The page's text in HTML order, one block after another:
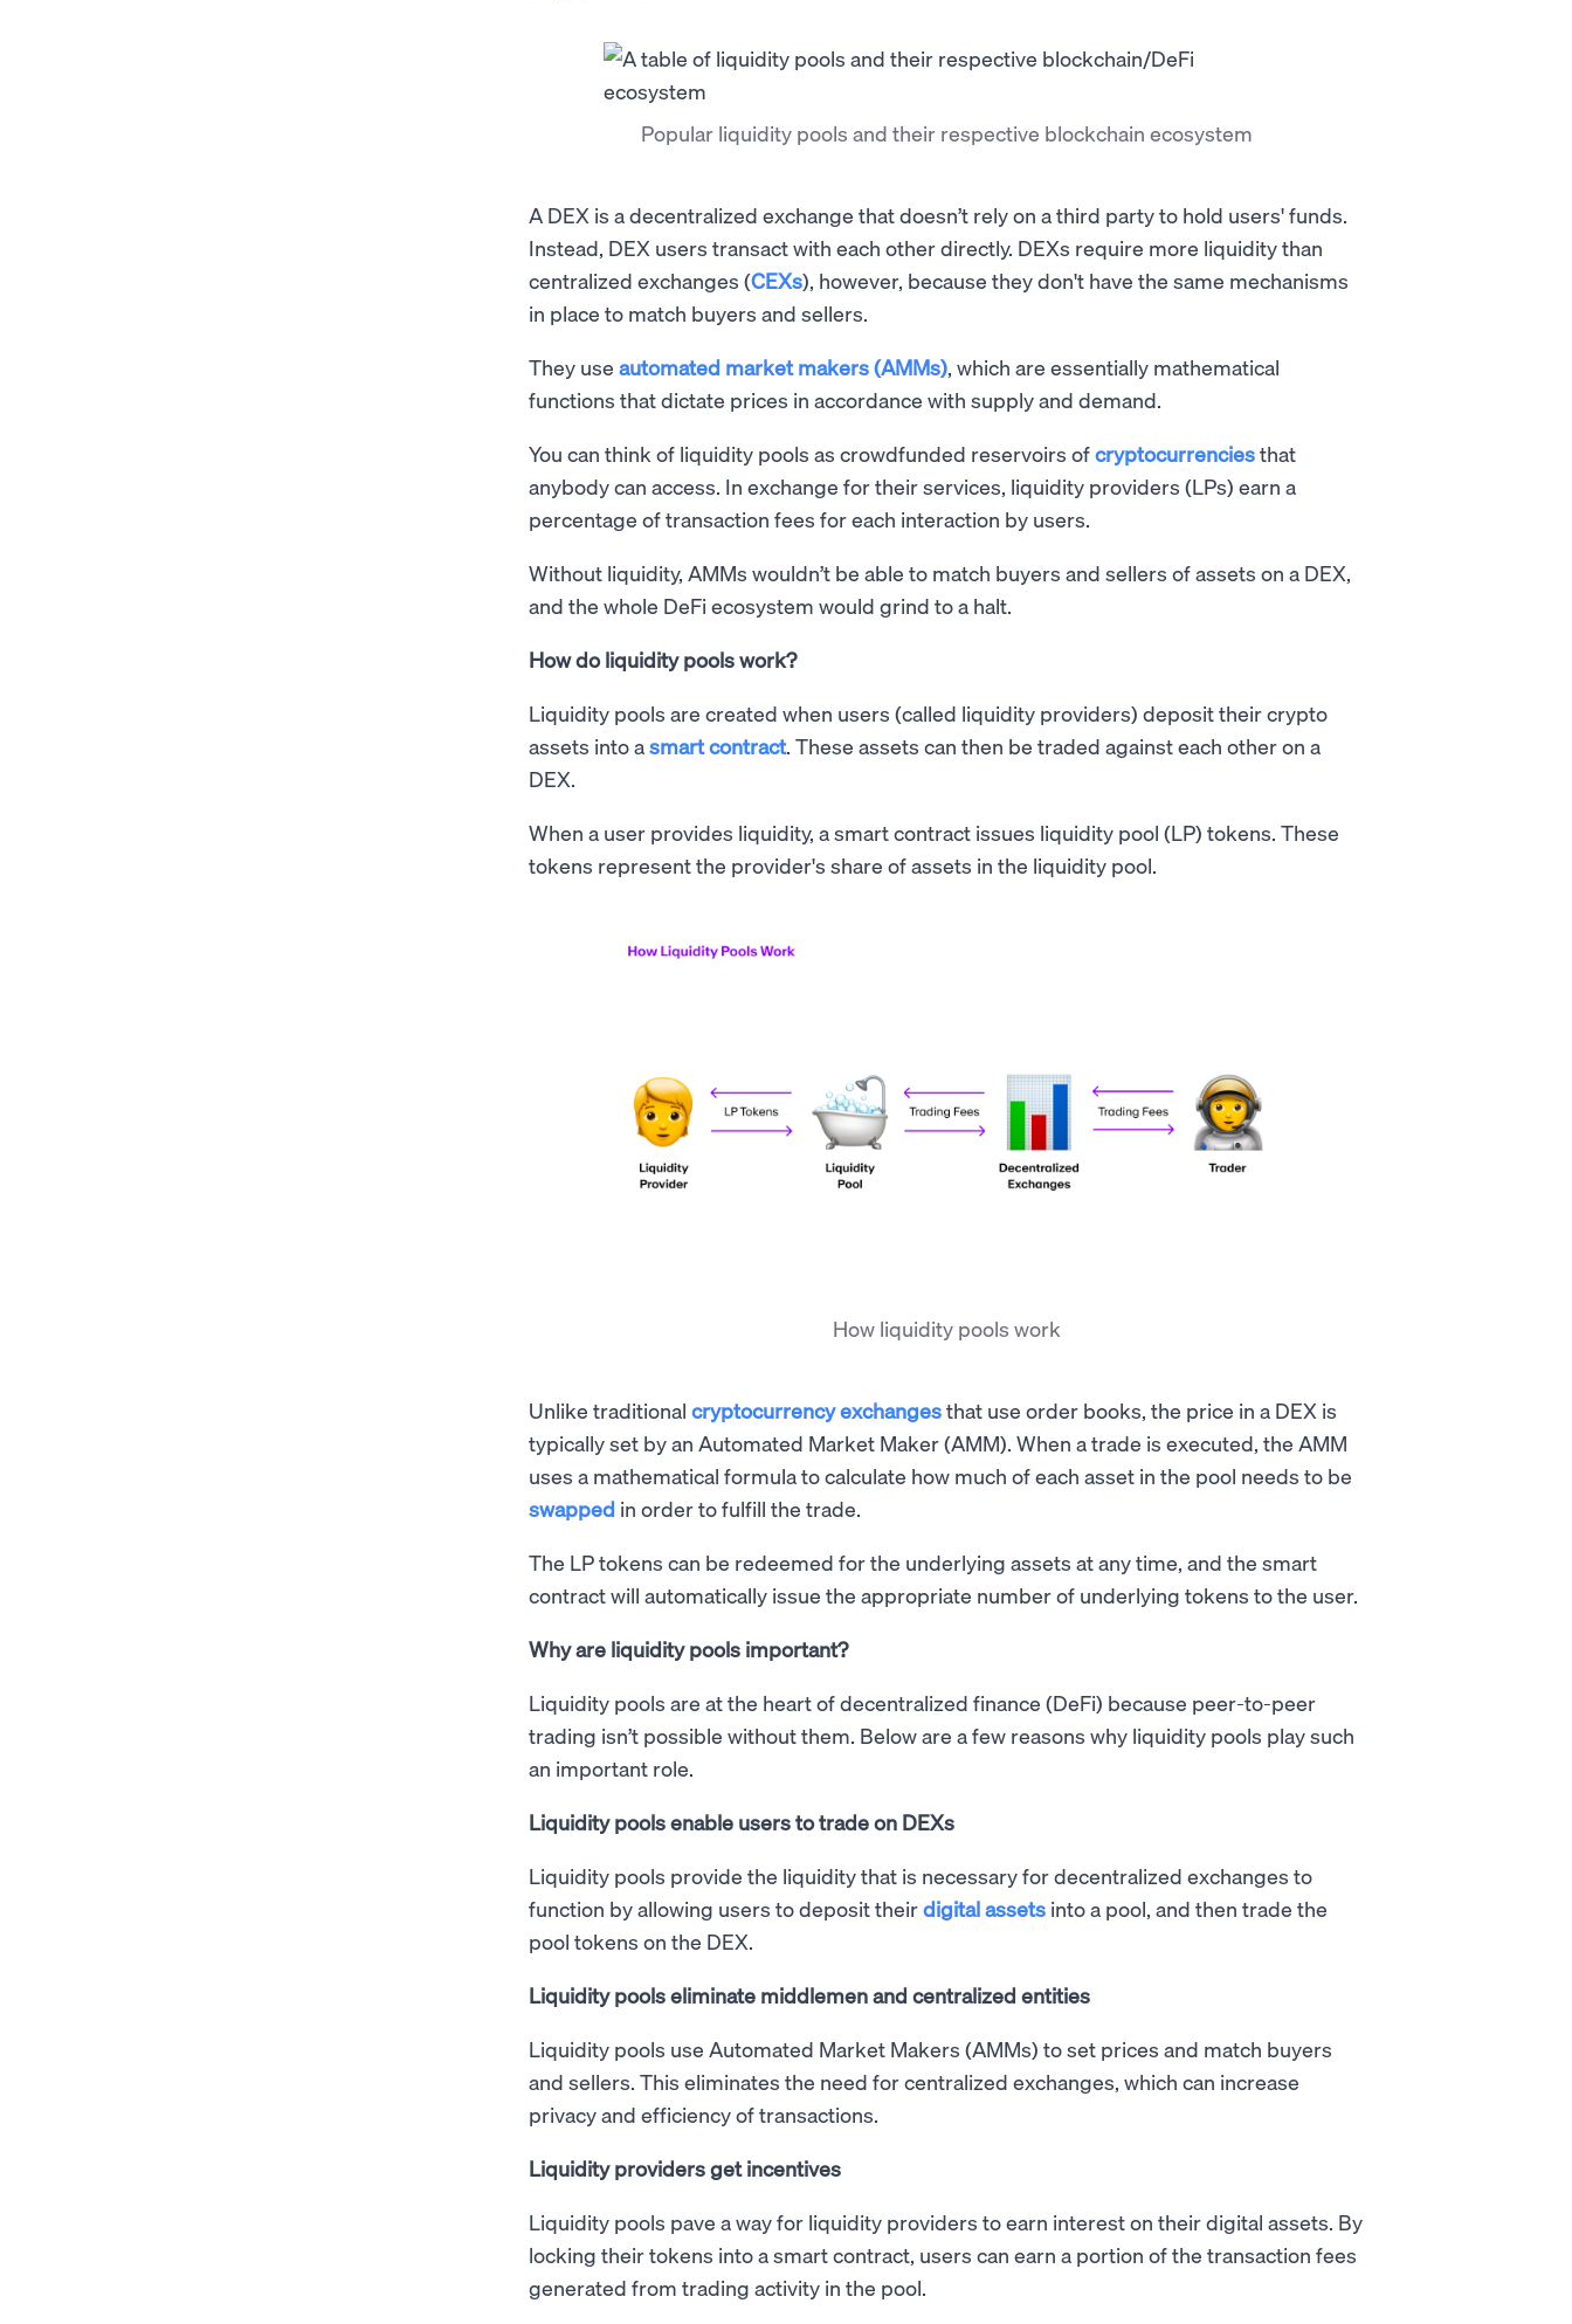
Popular liquidity pools and their respective blockchain ecosystem
A DEX is a decentralized exchange that doesn’t rely on a third party to hold users' funds.
Instead, DEX users transact with each other directly. DEXs require more liquidity than
centralized exchanges (CEXs), however, because they don't have the same mechanisms
in place to match buyers and sellers.
They use automated market makers (AMMs), which are essentially mathematical
functions that dictate prices in accordance with supply and demand.
You can think of liquidity pools as crowdfunded reservoirs ofcryptocurrenciesthat
anybody can access. In exchange for their services, liquidity providers (LPs) earn a
percentage of transaction fees for each interaction by users.
Without liquidity, AMMs wouldn’t be able to match buyers and sellers of assets on a DEX,
and the whole DeFi ecosystem would grind to a halt.
How do liquidity pools work?
Liquidity pools are created when users (called liquidity providers) deposit their crypto
assets into asmart contract. These assets can then be traded against each other on a
DEX.
When a user provides liquidity, a smart contract issues liquidity pool (LP) tokens. These
tokens represent the provider's share of assets in the liquidity pool.
How liquidity pools work
Unlike traditional cryptocurrency exchangesthat use order books, the price in a DEX is
typically set by an Automated Market Maker (AMM). When a trade is executed, the AMM
uses a mathematical formula to calculate how much of each asset in the pool needs to be
swapped in order to fulfill the trade.
The LP tokens can be redeemed for the underlying assets at any time, and the smart
contract will automatically issue the appropriate number of underlying tokens to the user.
Why are liquidity pools important?
Liquidity pools are at the heart of decentralized finance (DeFi) because peer-to-peer
trading isn’t possible without them. Below are a few reasons why liquidity pools play such
an important role.
Liquidity pools enable users to trade on DEXs
Liquidity pools provide the liquidity that is necessary for decentralized exchanges to
function by allowing users to deposit theirdigital assets into a pool, and then trade the
pool tokens on the DEX.
Liquidity pools eliminate middlemen and centralized entities
Liquidity pools use Automated Market Makers (AMMs) to set prices and match buyers
and sellers. This eliminates the need for centralized exchanges, which can increase
privacy and efficiency of transactions.
Liquidity providers get incentives
Liquidity pools pave a way for liquidity providers to earn interest on their digital assets. By
locking their tokens into a smart contract, users can earn a portion of the transaction fees
generated from trading activity in the pool.